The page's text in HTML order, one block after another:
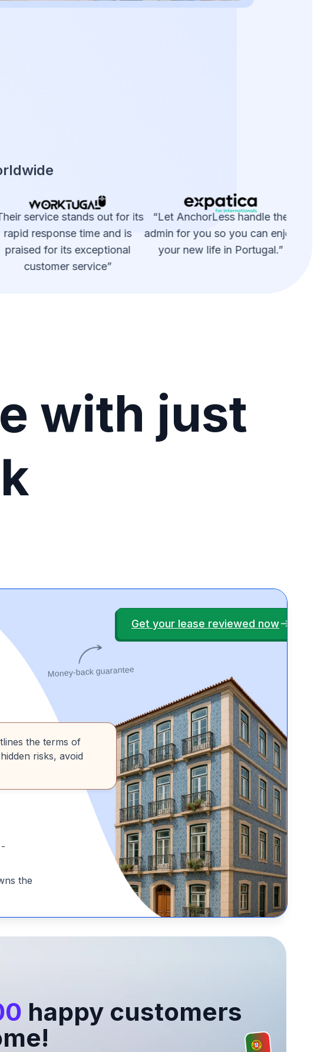
service stands out for its
rapid response time and is
praised for its exceptional
customer service”
“Let AnchorLess handle the
admin for you so you can enjoy
your new life in Portugal.”
with just
the terms of
risks, avoid
the
Money-back guarantee
Get your lease reviewed now
happy customers